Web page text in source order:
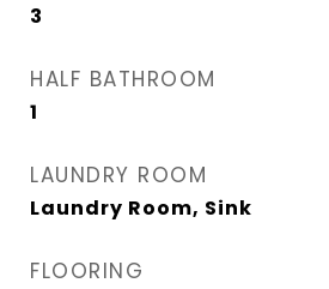
3
HALF BATHROOM
1
LAUNDRY ROOM
Laundry Room, Sink
FLOORING